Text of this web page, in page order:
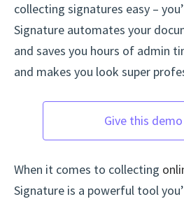
collecting signatures easy –
Signature automates your
and saves you hours of admin
and makes you look super
Give this
When it comes to collecting
Signature is a powerful tool